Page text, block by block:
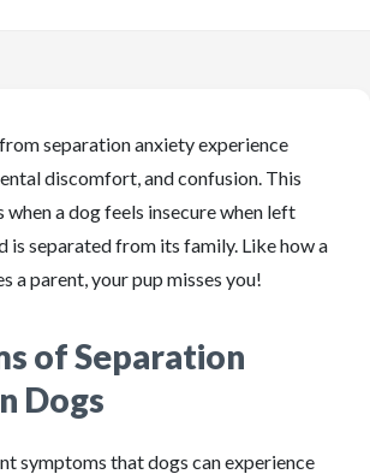
separation anxiety experience
discomfort, and confusion. This
a dog feels insecure when left
is separated from its family. Like how a
a parent, your pup misses you!
of Separation
Dogs
symptoms that dogs can experience